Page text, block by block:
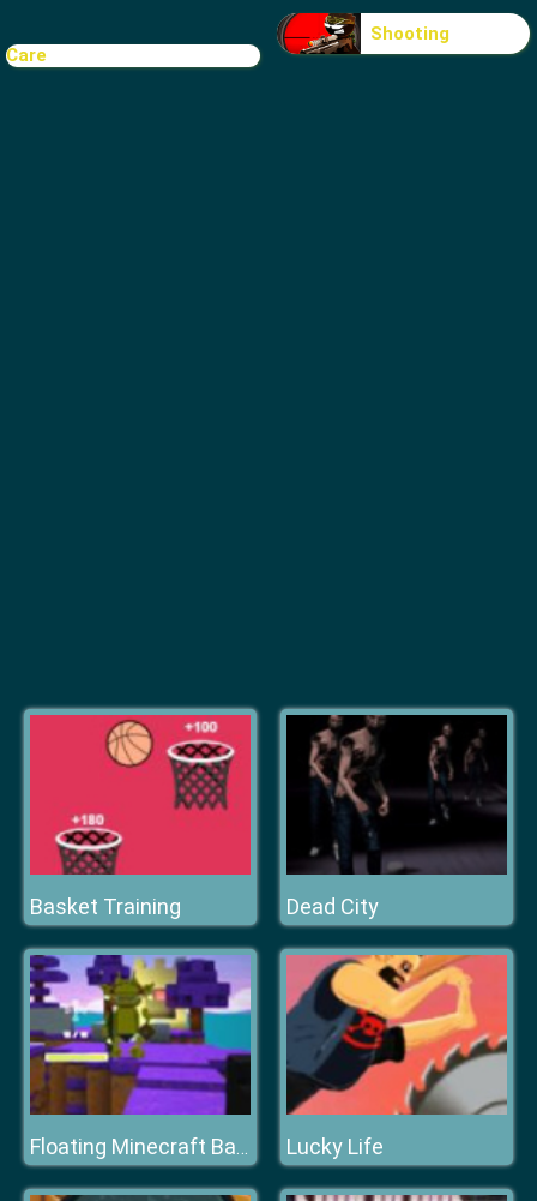
Care
Shooting
Basket Training Dead City
Floating Minecraft Battlefield Lucky Life